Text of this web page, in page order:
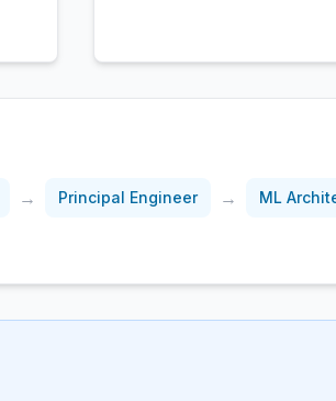
→ Principal Engineer → ML